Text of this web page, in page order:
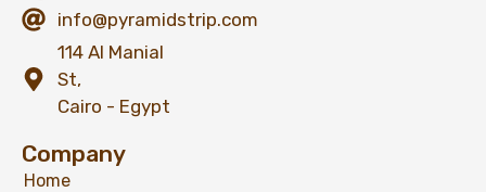
info@pyramidstrip.com
114 Al Manial
St,
Cairo - Egypt
Company
Home